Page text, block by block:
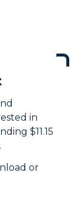
in
$11.15
or